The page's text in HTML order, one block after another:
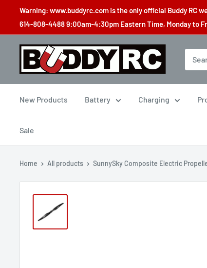
content
Warning: www.buddyrc.com is the only official Buddy RC
614-808-4488 9:00am-4:30pm Eastern Time, Monday to
Buddy
New Products Battery Charging
Sale
Home All products SunnySky Composite Electric